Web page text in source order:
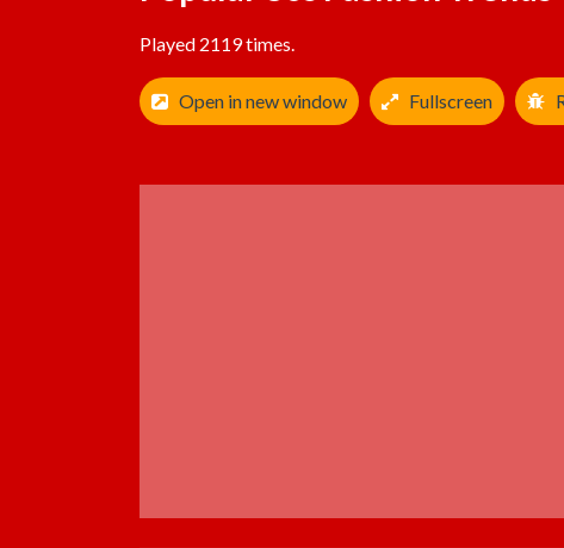
Played 2119 times.
Open in new window Fullscreen